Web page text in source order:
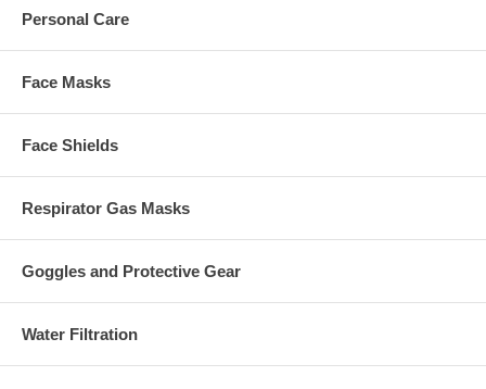
Personal Care
Face Masks
Face Shields
Respirator Gas Masks
Goggles and Protective Gear
Water Filtration